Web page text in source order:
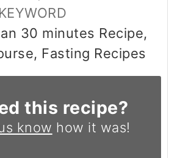
KEYWORD
30 minutes Recipe,
Fasting Recipes
this recipe?
know how it was!